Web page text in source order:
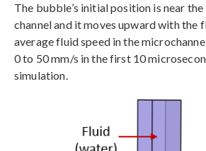
The bubble’s initial position is near
channel and it moves upward with the
average fluid speed in the
0 to 50 mm/s in the first 10
simulation.